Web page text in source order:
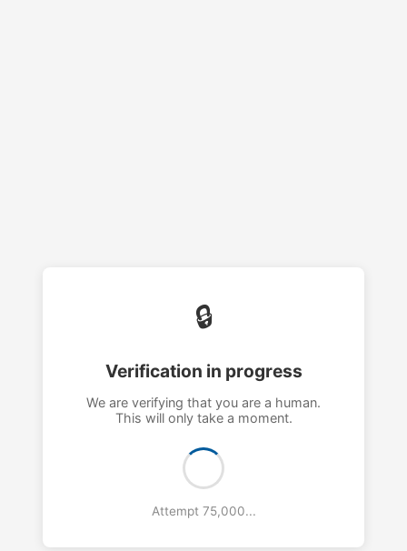
🔒
Verification in progress
We are verifying that you are a human.
This will only take a moment.
Attempt 76,000...